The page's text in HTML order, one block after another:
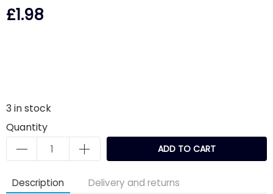
£1.98
3in stock
Quantity
ADD TO CART
Description Delivery and returns